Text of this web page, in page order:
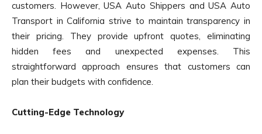
customers. However, USA Auto Shippers and USA Auto
Transport in California strive to maintain transparency in
their pricing. They provide upfront quotes, eliminating
hidden fees and unexpected expenses. This
straightforward approach ensures that customers can
plan their budgets with confidence.
Cutting-Edge Technology